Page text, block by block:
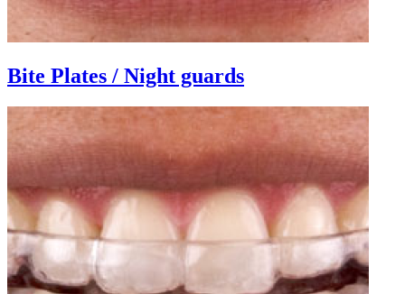
Bite Plates / Night guards